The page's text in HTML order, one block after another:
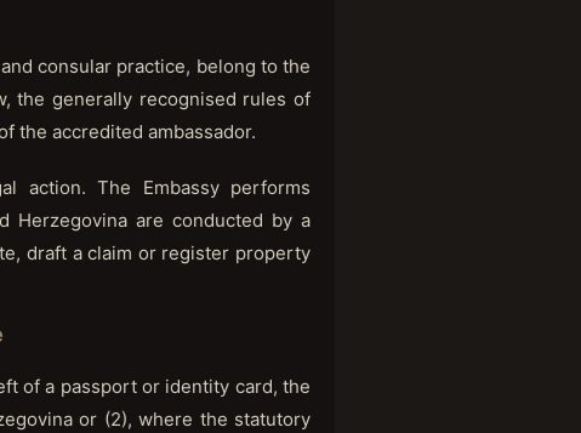
consular practice, belong to the
the generally recognised rules of
the accredited ambassador.
action. The Embassy performs
Herzegovina are conducted by a
draft a claim or register property
of a passport or identity card, the
or (2), where the statutory